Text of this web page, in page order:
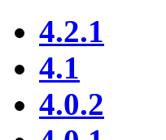
4.2.1
4.1
4.0.2